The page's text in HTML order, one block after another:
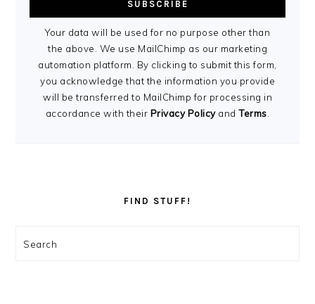
Your data will be used for no purpose other than
the above. We use MailChimp as our marketing
automation platform. By clicking to submit this form,
you acknowledge that the information you provide
will be transferred to MailChimp for processing in
accordance with their Privacy PolicyandTerms
FIND STUFF!
Search